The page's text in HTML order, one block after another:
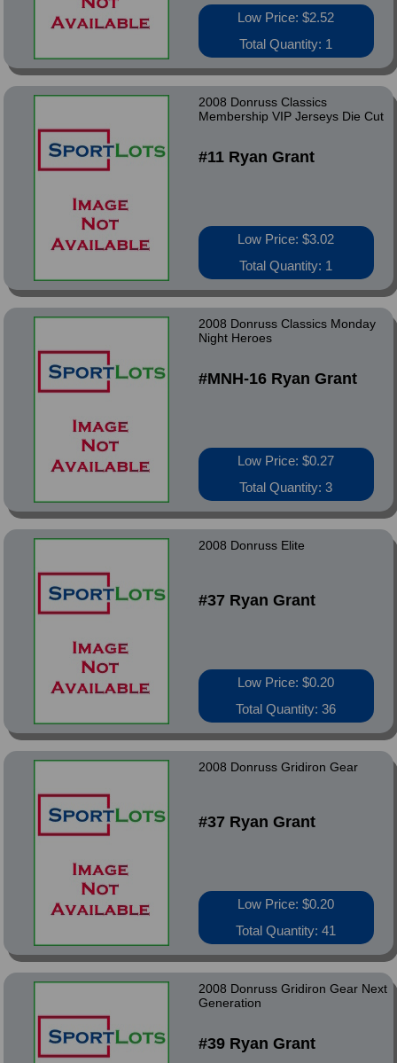
Low Price: $2.52
Total Quantity: 1
2008 Donruss Classics
Membership VIP Jerseys Die Cut
#11 Ryan Grant
Low Price: $3.02
Total Quantity: 1
2008 Donruss Classics Monday
Night Heroes
#MNH-16 Ryan Grant
Low Price: $0.27
Total Quantity: 3
2008 Donruss Elite
#37 Ryan Grant
Low Price: $0.20
Total Quantity: 36
2008 Donruss Gridiron Gear
#37 Ryan Grant
Low Price: $0.20
Total Quantity: 41
2008 Donruss Gridiron Gear Next
Generation
#39 Ryan Grant